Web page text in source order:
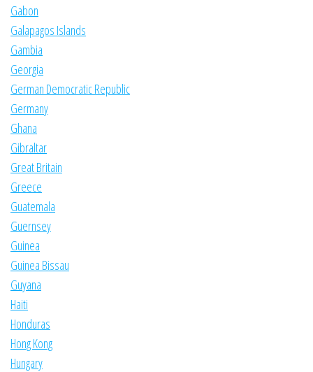
Gabon
Galapagos Islands
Gambia
Georgia
German Democratic Republic
Germany
Ghana
Gibraltar
Great Britain
Greece
Guatemala
Guernsey
Guinea
Guinea Bissau
Guyana
Haiti
Honduras
Hong Kong
Hungary